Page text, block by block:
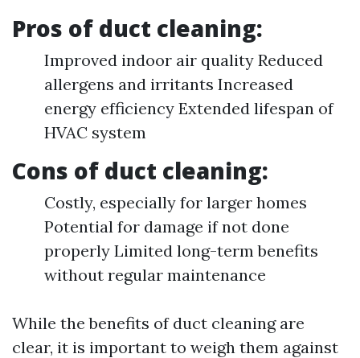
Pros of duct cleaning:
Improved indoor air quality Reduced
allergens and irritants Increased
energy efficiency Extended lifespan of
HVAC system
Cons of duct cleaning:
Costly, especially for larger homes
Potential for damage if not done
properly Limited long-term benefits
without regular maintenance
While the benefits of duct cleaning are
clear, it is important to weigh them against